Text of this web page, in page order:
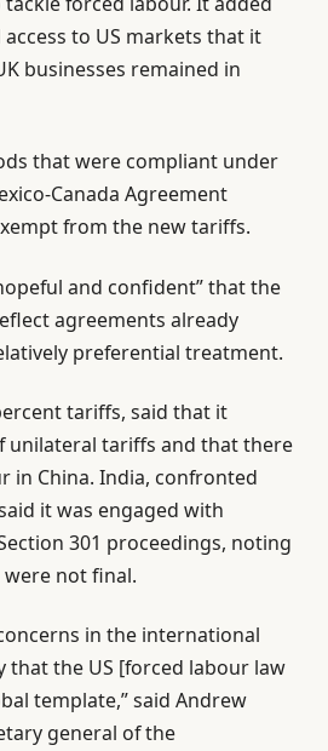
to US markets that it
businesses remained in
that were compliant under
Canada Agreement
from the new tariffs.
and confident” that the
agreements already
preferential treatment.
tariffs, said that it
unilateral tariffs and that there
in China. India, confronted
it was engaged with
301 proceedings, noting
not final.
in the international
that the US [forced labour law
template,” said Andrew
general of the